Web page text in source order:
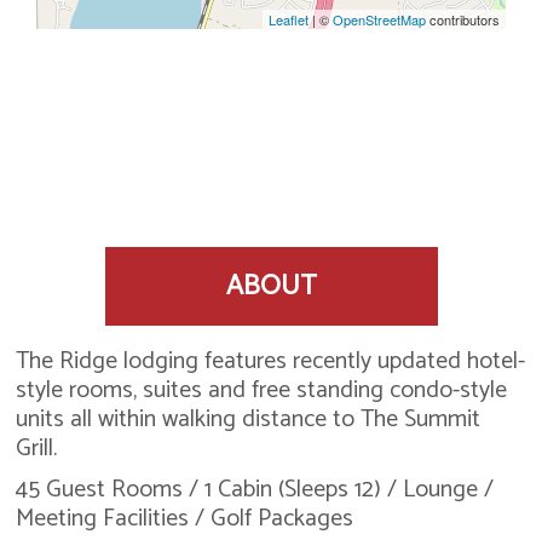
Leaflet| ©OpenStreetMapcontributors
ABOUT
The Ridge lodging features recently updated hotel-
style rooms, suites and free standing condo-style
units all within walking distance to The Summit
Grill.
45 Guest Rooms / 1 Cabin (Sleeps 12) / Lounge /
Meeting Facilities / Golf Packages